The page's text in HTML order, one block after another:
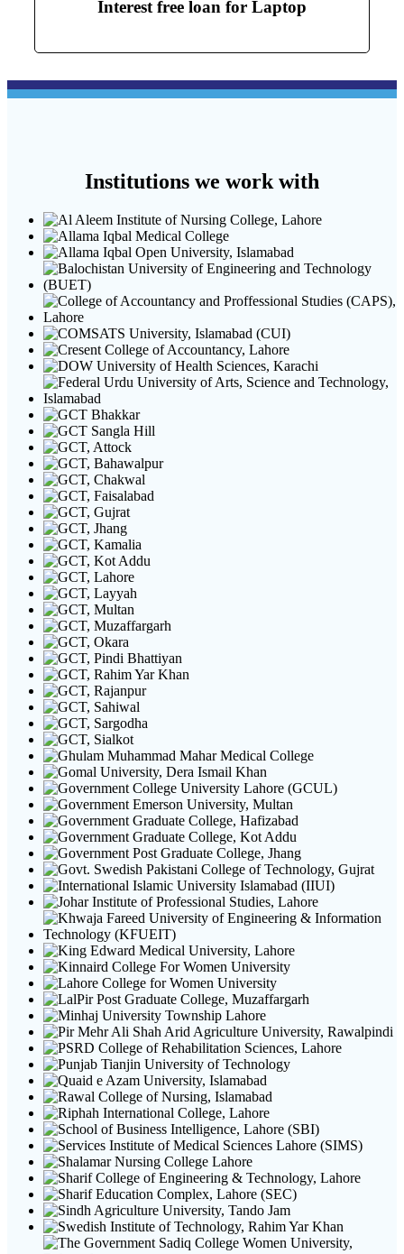
Interest free loan for Laptop
Institutions we work with